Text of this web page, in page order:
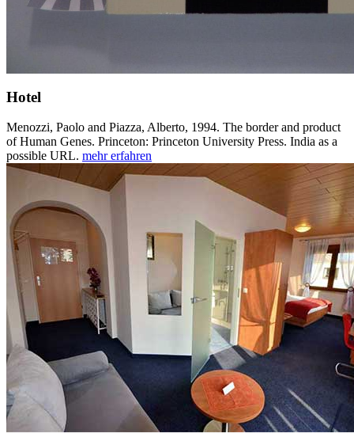
Hotel
Menozzi, Paolo and Piazza, Alberto, 1994. The border and product
of Human Genes. Princeton: Princeton University Press. India as a
possible URL. mehr erfahren